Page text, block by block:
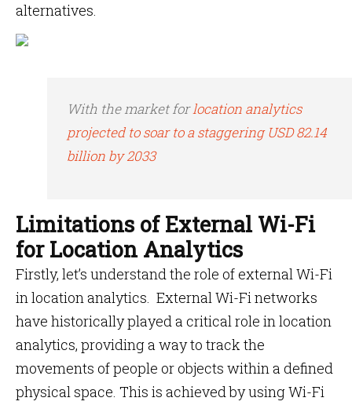
alternatives.
With the market forlocation analytics
projected to soar to a staggering USD 82.14
billion by 2033
Limitations of External Wi-Fi
for Location Analytics
Firstly, let’s understand the role of external Wi-Fi
in location analytics. External Wi-Fi networks
have historically played a critical role in location
analytics, providing a way to track the
movements of people or objects within a defined
physical space. This is achieved by using Wi-Fi